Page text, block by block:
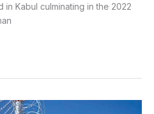
Kabul culminating in the 2022